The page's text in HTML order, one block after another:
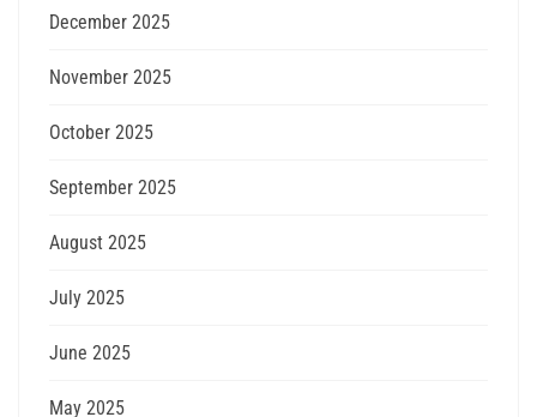
December 2025
November 2025
October 2025
September 2025
August 2025
July 2025
June 2025
May 2025